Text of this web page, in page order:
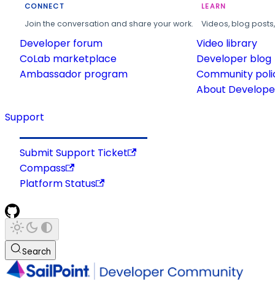
CONNECT
Join the conversation and share your work.
Developer forum
CoLab marketplace
Ambassador program
LEARN
Videos, blog
Video library
Developer blog
Community
About
Support
Submit Support Ticket
Compass
Platform Status
Search